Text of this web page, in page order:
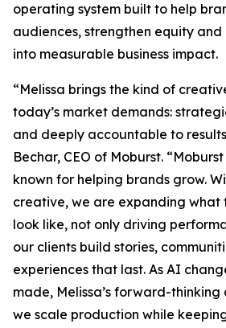
operating system built to help
audiences, strengthen equity
into measurable business impact.
“Melissa brings the kind of
today’s market demands:
and deeply accountable to
Bechar, CEO of Moburst.
known for helping brands grow.
creative, we are expanding what
look like, not only driving
our clients build stories,
experiences that last. As AI
made, Melissa’s forward-thinking
we scale production while